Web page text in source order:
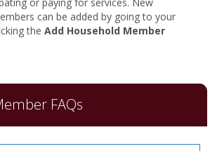
can be added by going to your
the Add Household Member
FAQs